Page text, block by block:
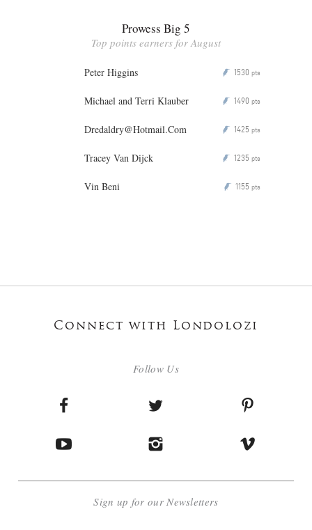
Prowess Big 5
Top points earners for August
Peter Higgins P 1530 pts
Michael and Terri Klauber P 1490 pts
Dredaldry@Hotmail.Com P 1425 pts
Tracey Van Dijck P 1235 pts
Vin Beni P 1155 pts
Connect with Londolozi
Follow Us
Sign up for our Newsletters